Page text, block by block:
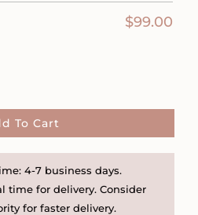
$99.00
To Cart
4-7 business days.
time for delivery. Consider
for faster delivery.